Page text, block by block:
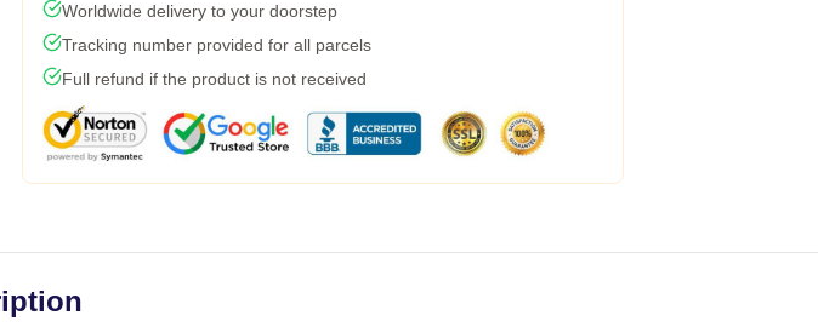
Worldwide delivery to your doorstep
Tracking number provided for all parcels
Full refund if the product is not received